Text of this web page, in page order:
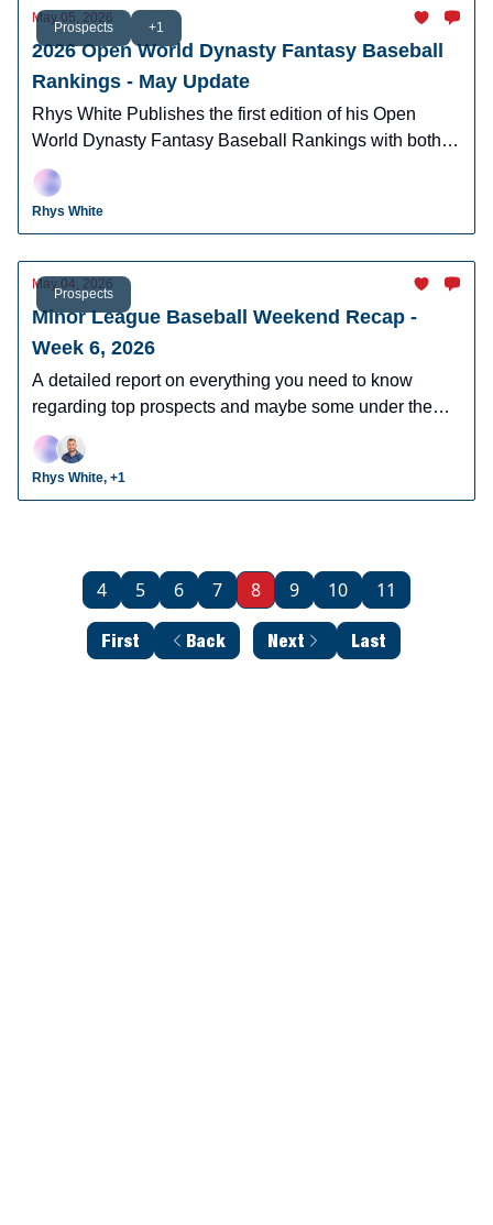
Prospects +1
May 05, 2026
2026 Open World Dynasty Fantasy Baseball
Rankings - May Update
Rhys White Publishes the first edition of his Open
World Dynasty Fantasy Baseball Rankings with both
pro and amatuer prospects.
Rhys White
Prospects
May 04, 2026
Minor League Baseball Weekend Recap -
Week 6, 2026
A detailed report on everything you need to know
regarding top prospects and maybe some under the
radar prospects who could make an impact in fantasy
leagues.
Rhys White, +1
First Back
4 5 6 7 8 9 10 11
Next Last